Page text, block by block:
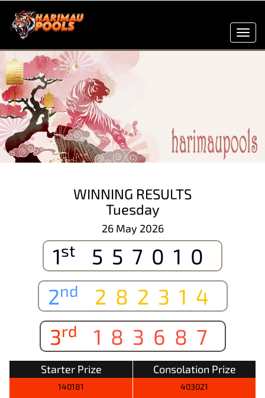
WINNING RESULTS
Tuesday
26 May 2026
1st
557010
2nd
282314
3rd 183687
Starter Prize Consolation Prize
140181
403021